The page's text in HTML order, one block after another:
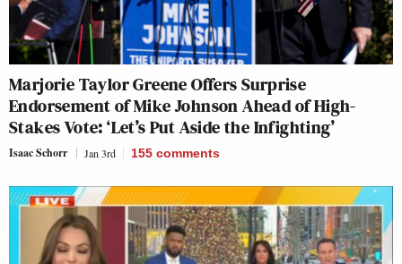
Marjorie Taylor Greene Offers Surprise
Endorsement of Mike Johnson Ahead of High-
Stakes Vote: ‘Let’s Put Aside the Infighting’
Isaac Schorr Jan 3rd 155 comments